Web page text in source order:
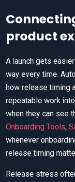
product
A launch gets
way every time.
how release timing
repeatable work
when they can see
Onboarding Tools,
whenever
release timing
Release stress